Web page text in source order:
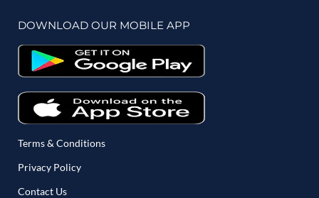
DOWNLOAD OUR MOBILE APP
Terms & Conditions
Privacy Policy
Contact Us